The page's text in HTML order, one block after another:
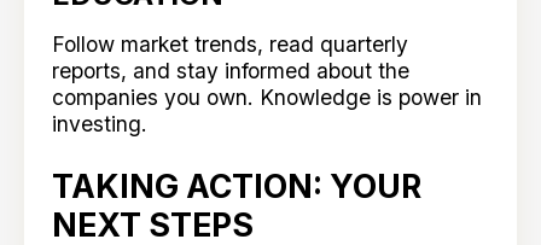
Follow market trends, read quarterly
reports, and stay informed about the
companies you own. Knowledge is power in
investing.
TAKING ACTION: YOUR
NEXT STEPS